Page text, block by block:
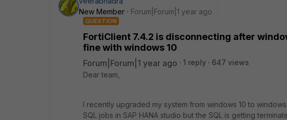
New Member
Forum|Forum|1 year ago
QUESTION
FortiClient 7.4.2 is disconnecting after
fine with windows 10
Forum|Forum|1 year ago 1 reply
647 views
Dear team,
I recently upgraded my system from windows 10 to
SQL jobs in SAP HANA studio but the SQL is getting